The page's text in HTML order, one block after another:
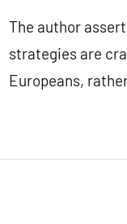
The author
strategies are
Europeans,